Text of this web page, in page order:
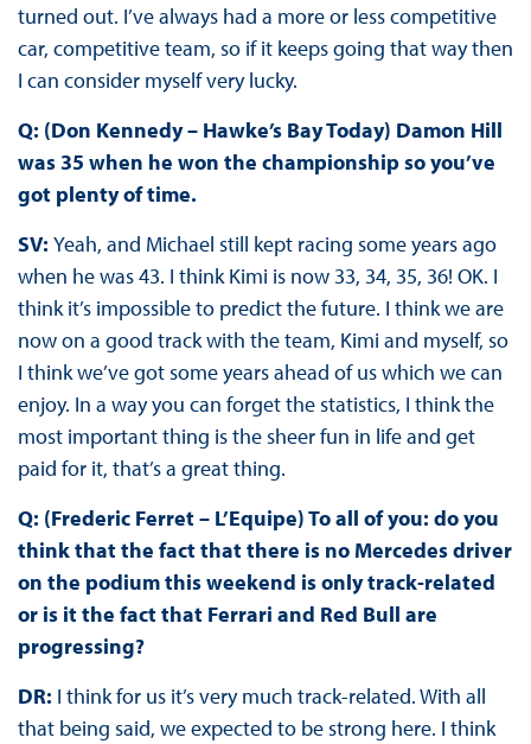
turned out. I’ve always had a more or less competitive
car, competitive team, so if it keeps going that way then
I can consider myself very lucky.
Q: (Don Kennedy – Hawke’s Bay Today) Damon Hill
was 35 when he won the championship so you’ve
got plenty of time.
SV: Yeah, and Michael still kept racing some years ago
when he was 43. I think Kimi is now 33, 34, 35, 36! OK. I
think it’s impossible to predict the future. I think we are
now on a good track with the team, Kimi and myself, so
I think we’ve got some years ahead of us which we can
enjoy. In a way you can forget the statistics, I think the
most important thing is the sheer fun in life and get
paid for it, that’s a great thing.
Q: (Frederic Ferret – L’Equipe) To all of you: do you
think that the fact that there is no Mercedes driver
on the podium this weekend is only track-related
or is it the fact that Ferrari and Red Bull are
progressing?
DR: I think for us it’s very much track-related. With all
that being said, we expected to be strong here. I think